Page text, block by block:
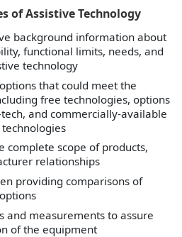
of Assistive Technology
background information about
functional limits, needs, and
technology
that could meet the
free technologies, options
and commercially-available
complete scope of products,
relationships
providing comparisons of
and measurements to assure
of the equipment